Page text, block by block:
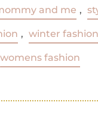
and me ,
, winter fashion
womens fashion